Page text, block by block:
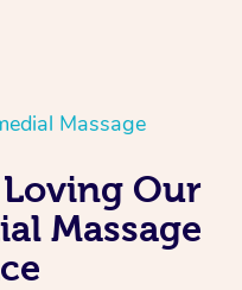
Massage
Our
Massage